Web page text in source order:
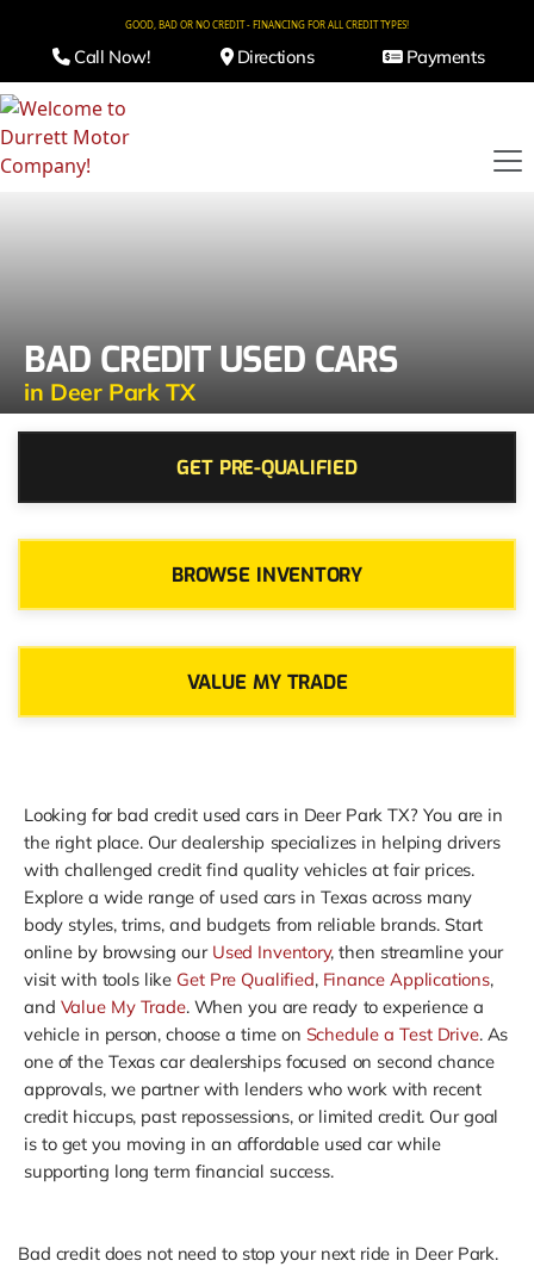
GOOD, BAD OR NO CREDIT - FINANCING FOR ALL CREDIT TYPES!
Call Now! Directions Payments
BAD CREDIT USED CARS
in Deer Park TX
GET PRE-QUALIFIED
BROWSE INVENTORY
VALUE MY TRADE
Looking for bad credit used cars in Deer Park TX? You are in
the right place. Our dealership specializes in helping drivers
with challenged credit find quality vehicles at fair prices.
Explore a wide range of used cars in Texas across many
body styles, trims, and budgets from reliable brands. Start
online by browsing our Used Inventory, then streamline your
visit with tools like Get Pre Qualified, Finance Applications,
and Value My Trade. When you are ready to experience a
vehicle in person, choose a time on Schedule a Test Drive. As
one of the Texas car dealerships focused on second chance
approvals, we partner with lenders who work with recent
credit hiccups, past repossessions, or limited credit. Our goal
is to get you moving in an affordable used car while
supporting long term financial success.
Bad credit does not need to stop your next ride in Deer Park.